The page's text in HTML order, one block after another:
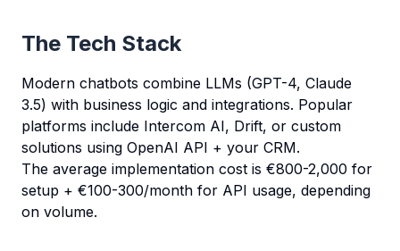
The Tech Stack
Modern chatbots combine LLMs (GPT-4, Claude
3.5) with business logic and integrations. Popular
platforms include Intercom AI, Drift, or custom
solutions using OpenAI API + your CRM.
The average implementation cost is €800-2,000 for
setup + €100-300/month for API usage, depending
on volume.